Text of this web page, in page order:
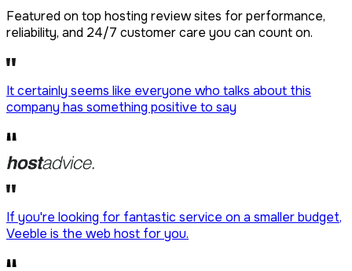
Dedicated IP Addon
LiteSpeed Server + CDN
Free website migration
We offer free website migration, transferring your files,
provider.
Featured on top hosting review sites for performance,
reliability, and 24/7 customer care you can count on.
It certainly seems like everyone who talks about this
company has something positive to say
If you're looking for fantastic service on a smaller budget,
Veeble is the web host for you.